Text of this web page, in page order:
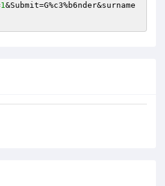
1&Submit=G%c3%b6nder&surname